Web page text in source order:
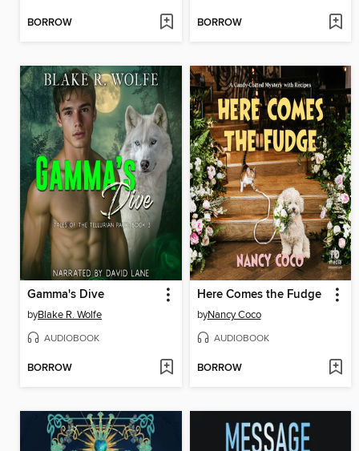
BORROW BORROW
Gamma's Dive
byBlake R. Wolfe
AUDIOBOOK
BORROW
Here Comes the Fudge
byNancy Coco
AUDIOBOOK
BORROW